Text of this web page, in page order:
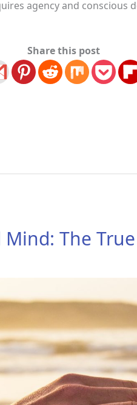
agency and conscious
Share this post
The